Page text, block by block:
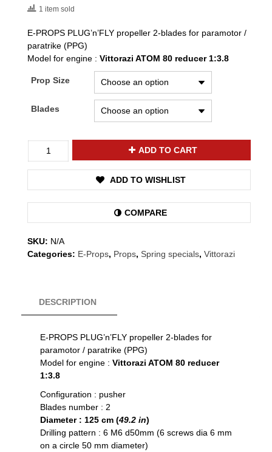
1 item sold
E-PROPS PLUG’n’FLY propeller 2-blades for paramotor /
paratrike (PPG)
Model for engine : Vittorazi ATOM 80 reducer 1:3.8
Prop Size
Blades
-
ADD TO CART
ADD TO WISHLIST
COMPARE
SKU: N/A
Categories: E-Props, Props, Spring specials, Vittorazi
DESCRIPTION
E-PROPS PLUG’n’FLY propeller 2-blades for
paramotor / paratrike (PPG)
Model for engine : Vittorazi ATOM 80 reducer
1:3.8
Configuration : pusher
Blades number : 2
Diameter : 125 cm (49.2 in)
Drilling pattern : 6 M6 d50mm (6 screws dia 6 mm
on a circle 50 mm diameter)